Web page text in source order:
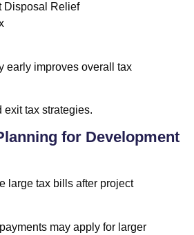
Disposal Relief
early improves overall tax
exit tax strategies.
for Development
large tax bills after project
may apply for larger